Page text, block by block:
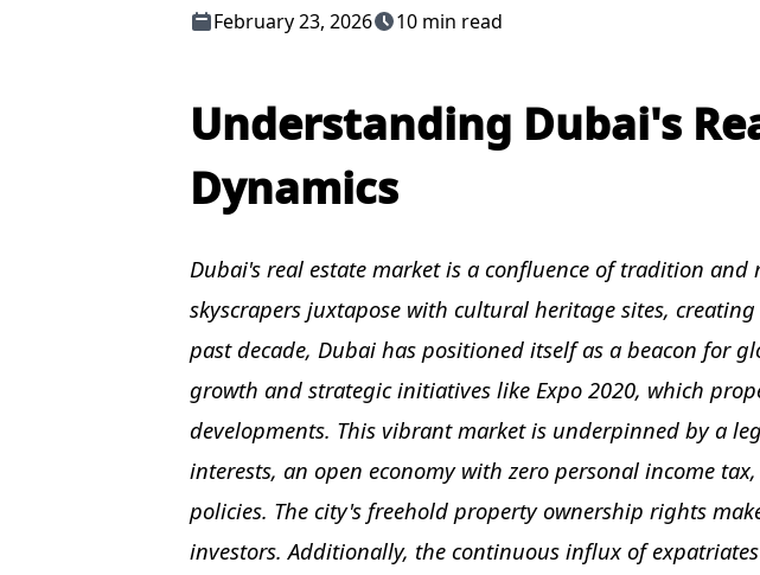
February 23, 2026 10 min read
Understanding Dubai's
Dynamics
Dubai's real estate market is a confluence of tradition
skyscrapers juxtapose with cultural heritage sites,
past decade, Dubai has positioned itself as a beacon for
growth and strategic initiatives like Expo 2020, which
developments. This vibrant market is underpinned by a
interests, an open economy with zero personal income
policies. The city's freehold property ownership rights
investors. Additionally, the continuous influx of